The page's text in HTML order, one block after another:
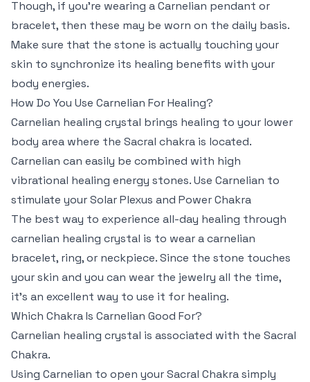
Though, if you’re wearing a Carnelian pendant or
bracelet, then these may be worn on the daily basis.
Make sure that the stone is actually touching your
skin to synchronize its healing benefits with your
body energies.
How Do You Use Carnelian For Healing?
Carnelian healing crystal brings healing to your lower
body area where the Sacral chakra is located.
Carnelian can easily be combined with high
vibrational healing energy stones. Use Carnelian to
stimulate your Solar Plexus and Power Chakra
The best way to experience all-day healing through
carnelian healing crystal is to wear a carnelian
bracelet, ring, or neckpiece. Since the stone touches
your skin and you can wear the jewelry all the time,
it’s an excellent way to use it for healing.
Which Chakra Is Carnelian Good For?
Carnelian healing crystal is associated with the Sacral
Chakra.
Using Carnelian to open your Sacral Chakra simply